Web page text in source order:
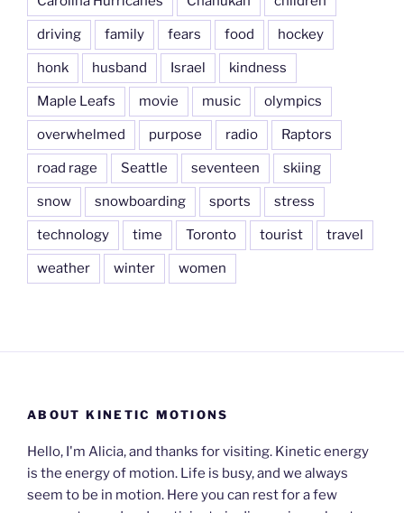
driving family fears food hockey
honk husband Israel kindness
Maple Leafs movie music olympics
overwhelmed purpose radio Raptors
road rage Seattle seventeen skiing
snow snowboarding sports stress
technology time Toronto tourist travel
weather winter women
ABOUT KINETIC MOTIONS
Hello, I'm Alicia, and thanks for visiting. Kinetic energy
is the energy of motion. Life is busy, and we always
seem to be in motion. Here you can rest for a few